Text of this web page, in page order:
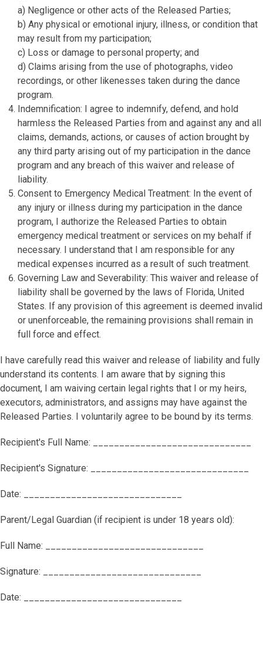
a) Negligence or other acts of the Released Parties;
b) Any physical or emotional injury, illness, or condition that
may result from my participation;
c) Loss or damage to personal property; and
d) Claims arising from the use of photographs, video
recordings, or other likenesses taken during the dance
program.
Indemnification: I agree to indemnify, defend, and hold
harmless the Released Parties from and against any and all
claims, demands, actions, or causes of action brought by
any third party arising out of my participation in the dance
program and any breach of this waiver and release of
liability.
Consent to Emergency Medical Treatment: In the event of
any injury or illness during my participation in the dance
program, I authorize the Released Parties to obtain
emergency medical treatment or services on my behalf if
necessary. I understand that I am responsible for any
medical expenses incurred as a result of such treatment.
Governing Law and Severability: This waiver and release of
liability shall be governed by the laws of Florida, United
States. If any provision of this agreement is deemed invalid
or unenforceable, the remaining provisions shall remain in
full force and effect.
I have carefully read this waiver and release of liability and fully
understand its contents. I am aware that by signing this
document, I am waiving certain legal rights that I or my heirs,
executors, administrators, and assigns may have against the
Released Parties. I voluntarily agree to be bound by its terms.
Recipient's Full Name: ______________________________
Recipient's Signature: ______________________________
Date: ______________________________
Parent/Legal Guardian (if recipient is under 18 years old):
Full Name: ______________________________
Signature: ______________________________
Date: ______________________________